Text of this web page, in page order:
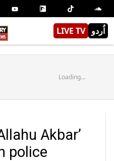
LIVE TV اُردو
Loading...
Akbar’
police